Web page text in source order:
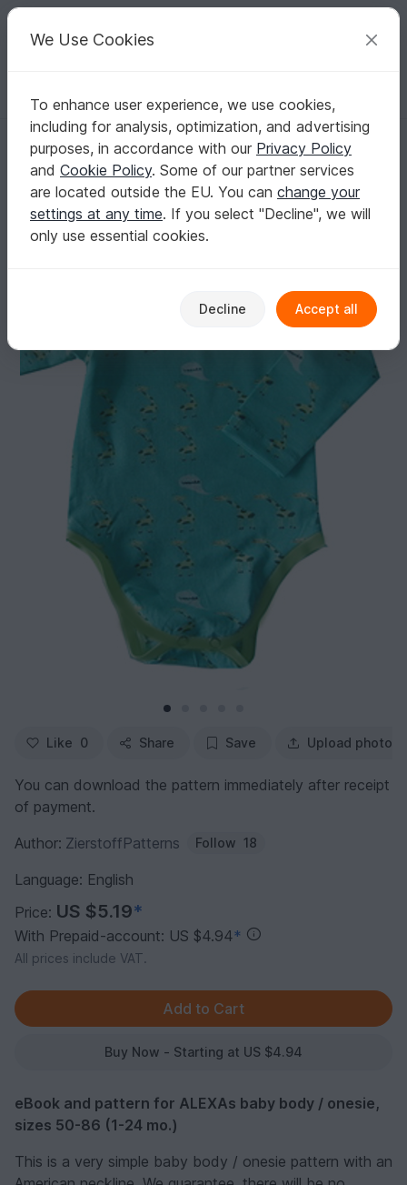
Your creative ideas
English | US $ (USD) Log in Register for free
Homepage Sewing Babies Overalls
ALEXA baby body / onesie pattern, sizes 50-86 (1-24 mo.) / Instant
ALEXA baby body / onesie pattern, sizes 50-
86 (1-24 mo.) / Instant Download
Like 0 Share Save Upload photo
You can download the pattern immediately after receipt
of payment.
Author: ZierstoffPatterns Follow 18
Language: English
Price: US $5.19*
With Prepaid-account: US $4.94*
All prices include VAT.
Buy Now - Starting at US $4.94
eBook and pattern for ALEXAs baby body / onesie,
sizes 50-86 (1-24 mo.)
This is a very simple baby body / onesie pattern with an
We Use Cookies
To enhance user experience, we use cookies,
including for analysis, optimization, and advertising
purposes, in accordance with our Privacy Policy
and Cookie Policy. Some of our partner services
are located outside the EU. You can change your
settings at any time. If you select "Decline", we will
only use essential cookies.
Decline Accept all